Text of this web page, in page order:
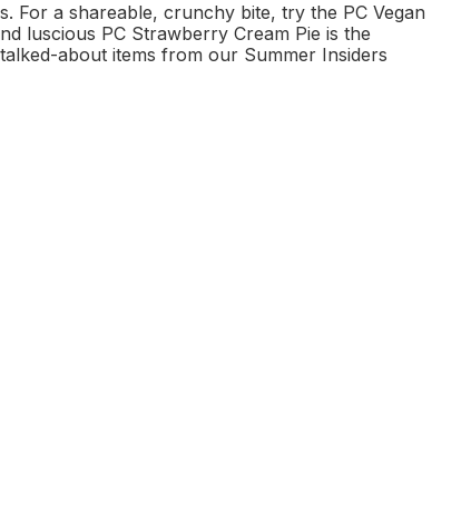
For a shareable, crunchy bite, try the PC Vegan
luscious PC Strawberry Cream Pie is the
about items from our Summer Insiders